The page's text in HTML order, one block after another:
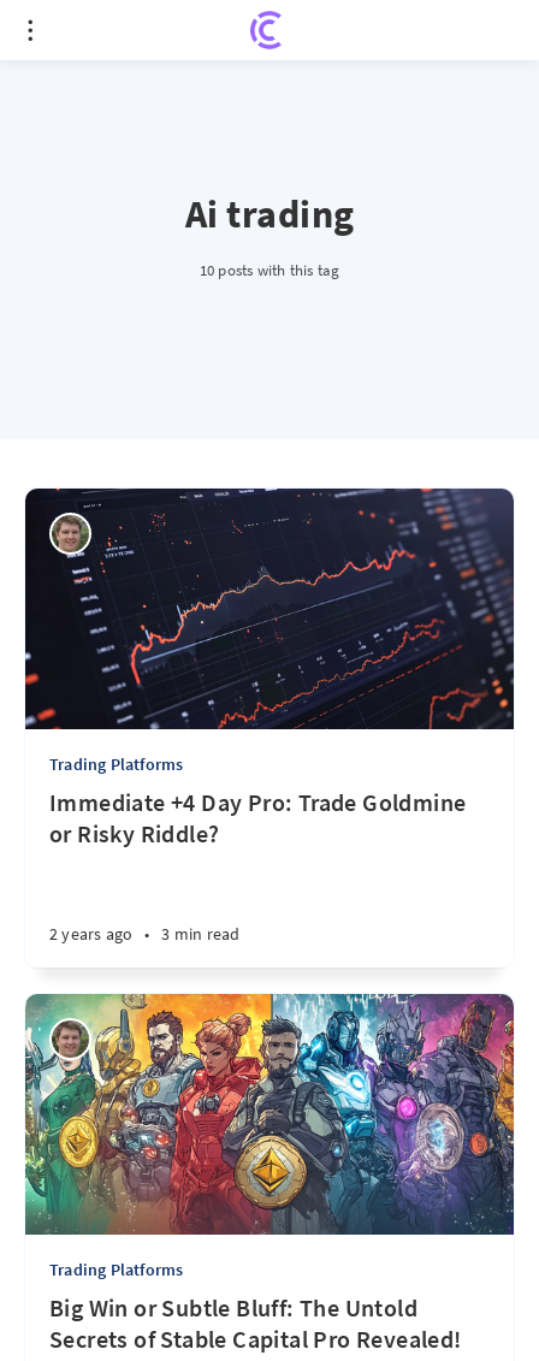
Ai trading
10 posts with this tag
Trading Platforms
Immediate +4 Day Pro: Trade Goldmine
or Risky Riddle?
2 years ago • 3 min read
Trading Platforms
Big Win or Subtle Bluff: The Untold
Secrets of Stable Capital Pro Revealed!